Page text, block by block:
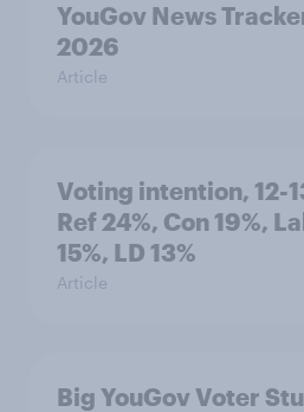
YouGov News
2026
Article
Voting intention, 12-
Ref 24%, Con 19%,
15%, LD 13%
Article
Big YouGov Voter